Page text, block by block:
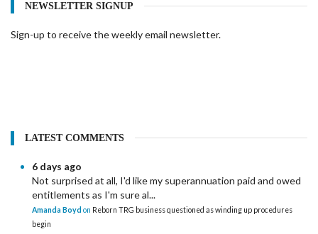
NEWSLETTER SIGNUP
Sign-up to receive the weekly email newsletter.
LATEST COMMENTS
6 days ago
Not surprised at all, I'd like my superannuation paid and owed
entitlements as I'm sure al...
Amanda Boyd on Reborn TRG business questioned as winding up procedures
begin